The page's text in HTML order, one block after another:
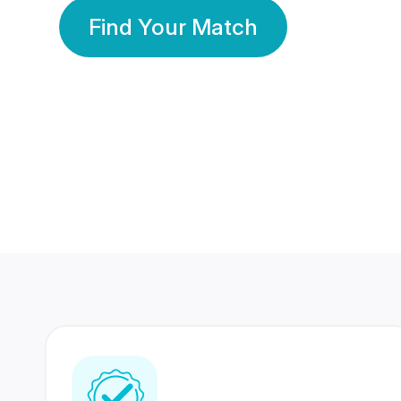
Find Your Match